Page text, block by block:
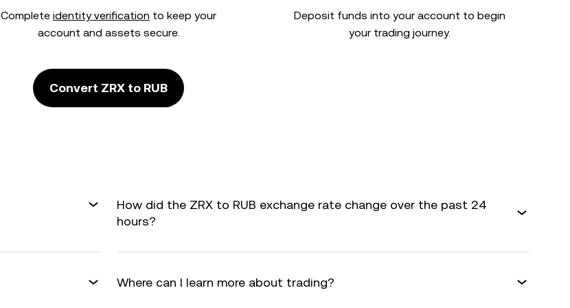
Complete identity verification to keep your
account and assets secure.
Deposit funds into your account to begin
your trading journey.
Convert ZRX to RUB
How did the ZRX to RUB exchange rate change over the past 24
hours?
Where can I learn more about trading?